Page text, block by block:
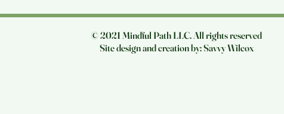
© 2021 Mindful Path LLC. All rights reserved
Site design and creation by: Savvy Wilcox